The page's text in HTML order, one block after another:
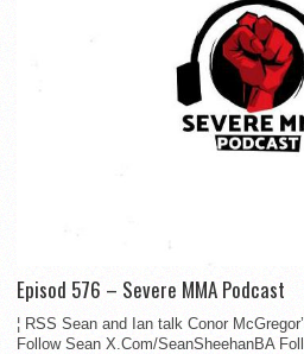
Episod 576 – Severe MMA Podcast
¦ RSS Sean and Ian talk Conor
Follow Sean X.Com/SeanSheehanBA